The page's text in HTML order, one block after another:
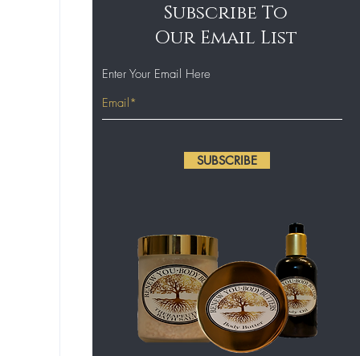
Subscribe To
Our Email List
Enter Your Email Here
SUBSCRIBE